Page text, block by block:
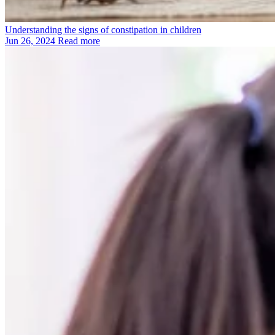
Understanding the signs of constipation in children
Jun 26, 2024 Read more